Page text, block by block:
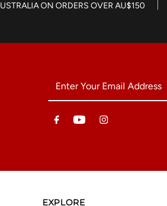
ON ORDERS OVER AU$150
Enter
Address
EXPLORE